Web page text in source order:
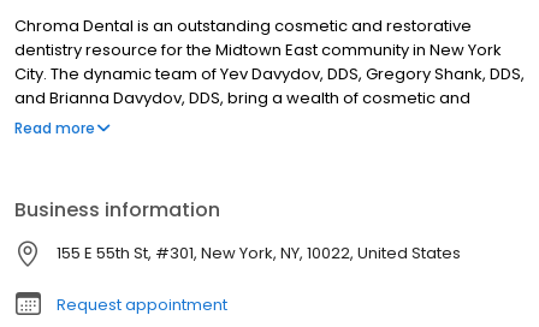
Chroma Dental is an outstanding cosmetic and restorative
dentistry resource for the Midtown East community in New York
City. The dynamic team of Yev Davydov, DDS, Gregory Shank, DDS,
and Brianna Davydov, DDS, bring a wealth of cosmetic and
restorative dentistry experience and training to the practice,
range of modern cosmetic and restorative dentistry. Computed
tomography (CT) scanners, digital X-rays, intraoral scanners,
and soft tissue lasers are examples of the technology available
at Chroma Dental.
Read more
Business information
155 E 55th St, #301, New York, NY, 10022, United States
Request appointment